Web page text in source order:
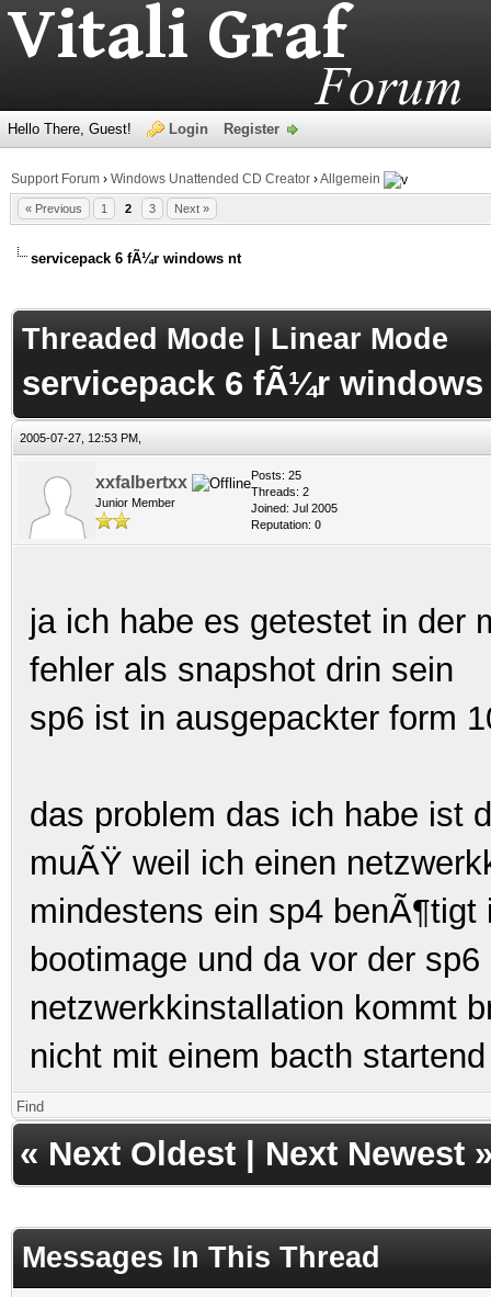
Hello There, Guest! Login Register
Support Forum › Windows Unattended CD Creator ›Allgemein
« Previous 1 2 3 Next »
servicepack 6 fÃ¼r windows nt
Threaded Mode Linear Mode
servicepack 6 fÃ¼r
2005-07-27, 12:53 PM,
xxfalbertxx
Junior Member
Posts: 25
Threads: 2
Joined: Jul 2005
Reputation: 0
ja ich habe es getestet in der
fehler als snapshot drin sein
sp6 ist in ausgepackter form
das problem das ich habe ist
muÃŸ weil ich einen
mindestens ein sp4
bootimage und da vor der
netzwerkkinstallation kommt
nicht mit einem bacth
Find
« Next Oldest Next Newest
Messages In This Thread